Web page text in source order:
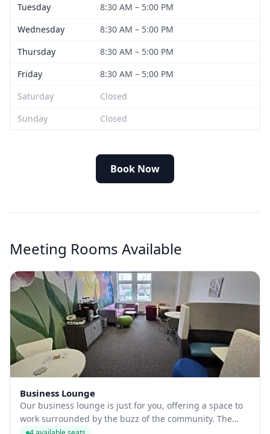
Tuesday
8:30 AM – 5:00 PM
Wednesday
8:30 AM – 5:00 PM
Thursday
8:30 AM – 5:00 PM
Friday
8:30 AM – 5:00 PM
Saturday
Closed
Sunday
Closed
Book Now
Meeting Rooms Available
Business Lounge
Our business lounge is just for you, offering a space to
work surrounded by the buzz of the community. The